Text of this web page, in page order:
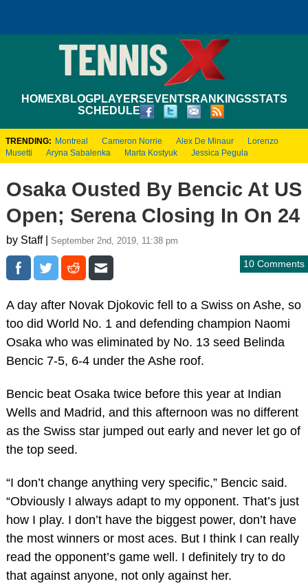
HOMEXBLOGPLAYERS EVENTS RANKINGSSTATS
SCHEDULE
TRENDING: Montreal Cameron Norrie Alex De Minaur
Lorenzo
Musetti
Aryna Sabalenka Marta Kostyuk Jessica Pegula
Osaka Ousted By Bencic At US
Open; Serena Closing In On 24
by Staff | September 2nd, 2019, 11:38 pm
10 Comments
A day after Novak Djokovic fell to a Swiss on Ashe, so
too did World No. 1 and defending champion Naomi
Osaka who was eliminated by No. 13 seed Belinda
Bencic 7-5, 6-4 under the Ashe roof.
Bencic beat Osaka twice before this year at Indian
Wells and Madrid, and this afternoon was no different
as the Swiss star jumped out early and never let go of
the top seed.
“I don’t change anything very specific,” Bencic said.
“Obviously I always adapt to my opponent. That’s just
how I play. I don’t have the biggest power, don’t have
the most winners or most aces. But I think I can really
read the opponent’s game well. I definitely try to do
that against anyone, not only against her.